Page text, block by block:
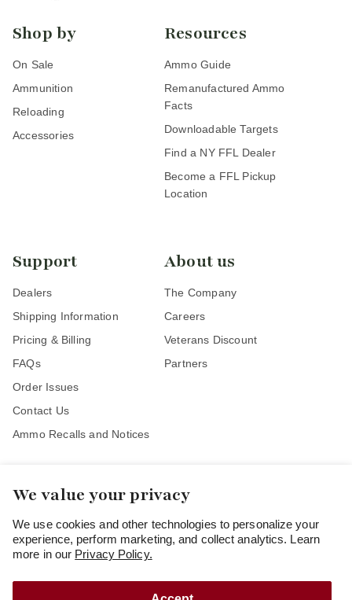
We value your privacy
We use cookies and other technologies to personalize your
experience, perform marketing, and collect analytics. Learn
more in our Privacy Policy.
Shop by
On Sale
Ammunition
Reloading
Accessories
Resources
Ammo Guide
Remanufactured Ammo
Facts
Downloadable Targets
Find a NY FFL Dealer
Become a FFL Pickup
Location
Support
Dealers
Shipping Information
Pricing & Billing
FAQs
Order Issues
Contact Us
Ammo Recalls and Notices
About us
The Company
Careers
Veterans Discount
Partners
Stay Connected